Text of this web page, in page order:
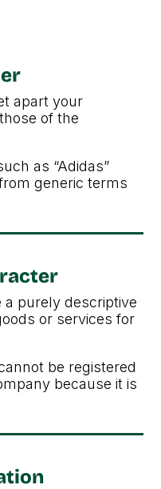
apart your
of the
as “Adidas”
generic terms
purely descriptive
or services for
be registered
because it is